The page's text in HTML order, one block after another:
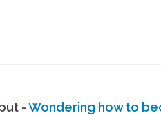
-Wondering how to